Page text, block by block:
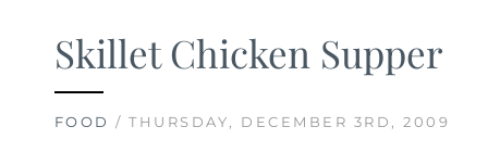
Skillet Chicken Supper
FOOD / THURSDAY, DECEMBER 3RD, 2009